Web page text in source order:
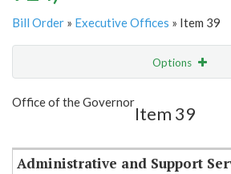
Bill Order » Executive Offices » Item 39
Options
Office of the Governor
Item 39
Administrative and Support